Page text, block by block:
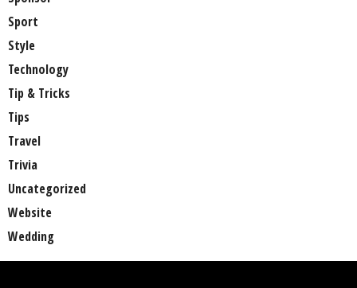
Sport
Style
Technology
Tip & Tricks
Tips
Travel
Trivia
Uncategorized
Website
Wedding